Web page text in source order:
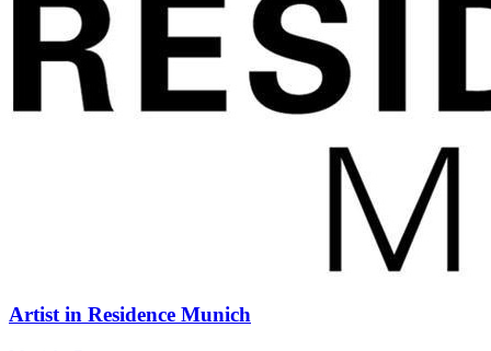
Artist in Residence Munich